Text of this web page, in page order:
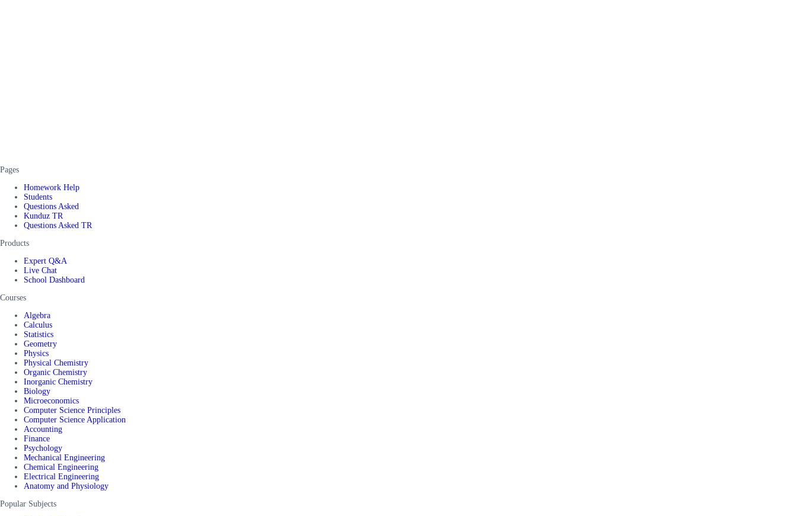
Pages
Homework Help
Students
Questions Asked
Kunduz TR
Questions Asked TR
Products
Expert Q&A
Live Chat
School Dashboard
Courses
Algebra
Calculus
Statistics
Geometry
Physics
Physical Chemistry
Organic Chemistry
Inorganic Chemistry
Biology
Microeconomics
Computer Science Principles
Computer Science Application
Accounting
Finance
Psychology
Mechanical Engineering
Chemical Engineering
Electrical Engineering
Anatomy and Physiology
Popular Subjects